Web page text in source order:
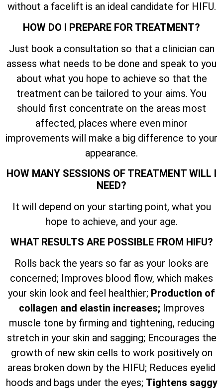
without a facelift is an ideal candidate for HIFU.
HOW DO I PREPARE FOR TREATMENT?
Just book a consultation so that a clinician can
assess what needs to be done and speak to you
about what you hope to achieve so that the
treatment can be tailored to your aims. You
should first concentrate on the areas most
affected, places where even minor
improvements will make a big difference to your
appearance.
HOW MANY SESSIONS OF TREATMENT WILL I
NEED?
It will depend on your starting point, what you
hope to achieve, and your age.
WHAT RESULTS ARE POSSIBLE FROM HIFU?
Rolls back the years so far as your looks are
concerned; Improves blood flow, which makes
your skin look and feel healthier; Production of
collagen and elastin increases; Improves
muscle tone by firming and tightening, reducing
stretch in your skin and sagging; Encourages the
growth of new skin cells to work positively on
areas broken down by the HIFU; Reduces eyelid
hoods and bags under the eyes; Tightens saggy